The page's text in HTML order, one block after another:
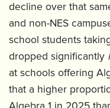
decline over that
and non-NES
school students
dropped significantly
at schools offering
that a higher